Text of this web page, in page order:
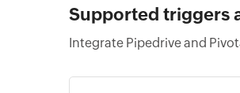
Supported triggers
Integrate Pipedrive and